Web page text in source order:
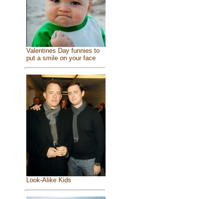
Valentines Day funnies to
put a smile on your face
Look-Alike Kids